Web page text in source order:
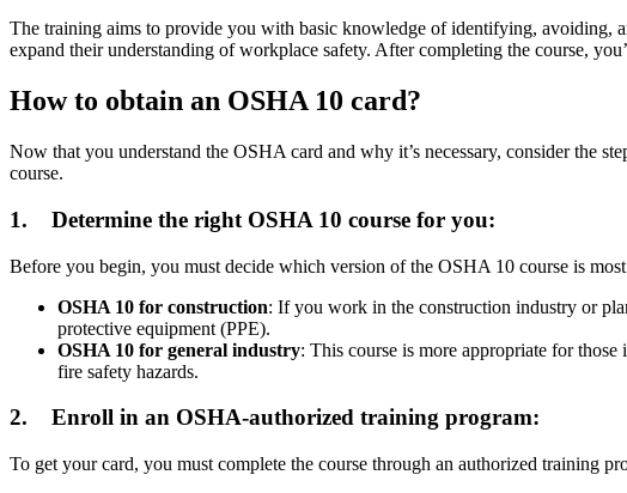
The training aims to provide you with basic knowledge of identifying, avoiding,
expand their understanding of workplace safety. After completing the course,
How to obtain an OSHA 10 card?
Now that you understand the OSHA card and why it’s necessary, consider the
course.
1. Determine the right OSHA 10 course for you:
Before you begin, you must decide which version of the OSHA 10 course is
OSHA 10 for construction: If you work in the construction industry or
protective equipment (PPE).
OSHA 10 for general industry: This course is more appropriate for
fire safety hazards.
2. Enroll in an OSHA-authorized training program:
To get your card, you must complete the course through an authorized training